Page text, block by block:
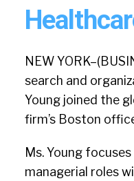
NEW
search and
Young joined the
firm’s Boston
Ms. Young
managerial roles